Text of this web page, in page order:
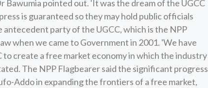
pointed out. 'It was the dream of the UGCC
is guaranteed so they may hold public officials
party of the UGCC, which is the NPP
when we came to Government in 2001. 'We have
create a free market economy in which the industry
The NPP Flagbearer said the significant progress
Addo in expanding the frontiers of a free market,